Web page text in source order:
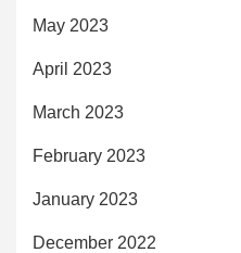
May 2023
April 2023
March 2023
February 2023
January 2023
December 2022